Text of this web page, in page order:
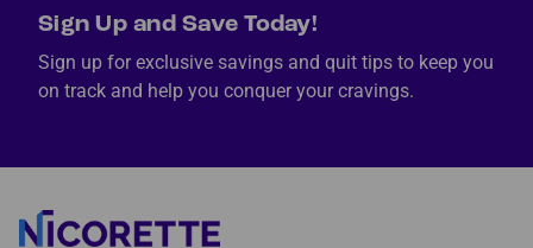
Sign Up and Save Today!
Sign up for exclusive savings and quit tips to keep you
on track and help you conquer your cravings.